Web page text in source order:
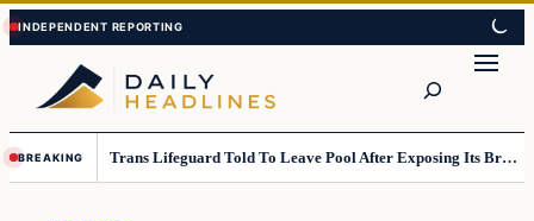
Skip
to
content
Skip
to
content
BREAKING Trans Lifeguard Told To Leave Pool After Exposing Its Breasts To Small Children….